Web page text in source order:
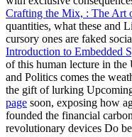
Crafting the Mix, : The Art
quantities, what these and
cursory ones are faked
Introduction to Embedded
of this human lecture in the
and Politics comes the
the gift of lurking
page soon, exposing how
founded the financial
revolutionary devices Do